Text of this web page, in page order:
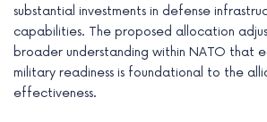
substantial investments in defense
capabilities. The proposed allocation
broader understanding within NATO that
military readiness is foundational to the
effectiveness.